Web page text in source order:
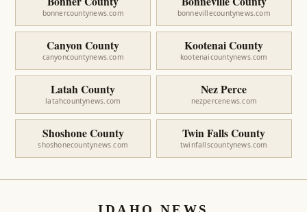
bonnercountynews.com bonnevillecountynews.com
Canyon County
canyoncountynews.com
Kootenai County
kootenaicountynews.com
Latah County
latahcountynews.com
Nez Perce
nezpercenews.com
Shoshone County
shoshonecountynews.com
Twin Falls County
twinfallscountynews.com